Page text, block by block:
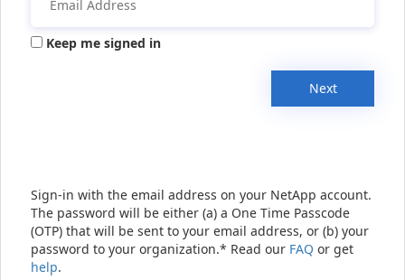
Keep me signed in
Next
Sign-in with the email address on your NetApp account.
The password will be either (a) a One Time Passcode
(OTP) that will be sent to your email address, or (b) your
password to your organization.* Read our FAQ or get
help.